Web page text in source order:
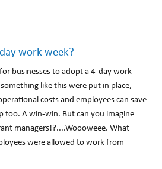
work week?
businesses to adopt a 4-day work
like this were put in place,
costs and employees can save
too. A win-win. But can you imagine
managers!?....Woooweee. What
were allowed to work from